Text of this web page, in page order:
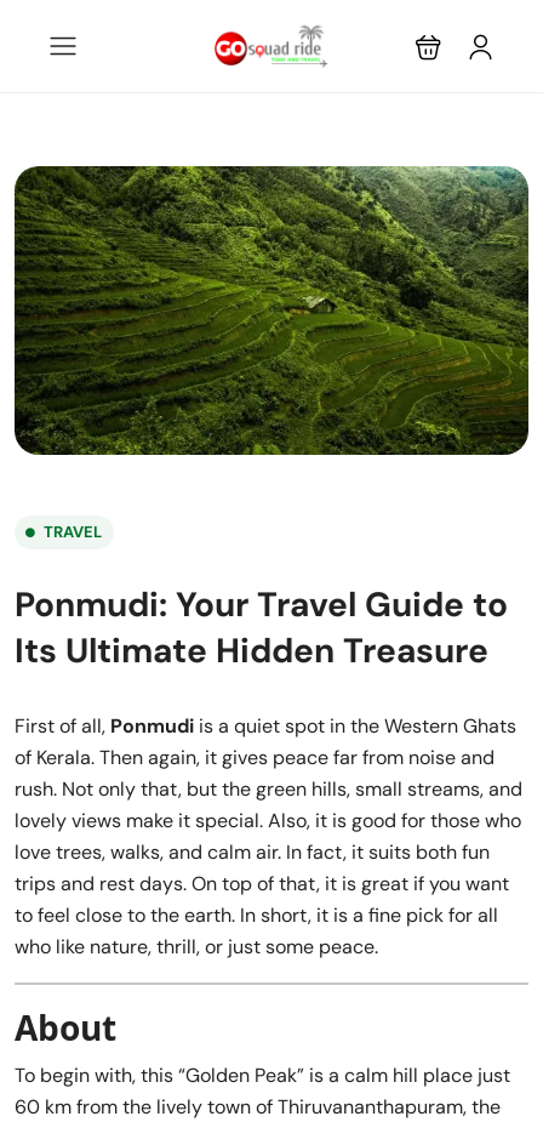
TRAVEL
Ponmudi: Your Travel Guide to
Its Ultimate Hidden Treasure
First of all, Ponmudi is a quiet spot in the Western Ghats
of Kerala. Then again, it gives peace far from noise and
rush. Not only that, but the green hills, small streams, and
lovely views make it special. Also, it is good for those who
love trees, walks, and calm air. In fact, it suits both fun
trips and rest days. On top of that, it is great if you want
to feel close to the earth. In short, it is a fine pick for all
who like nature, thrill, or just some peace.
About
To begin with, this “Golden Peak” is a calm hill place just
60 km from the lively town of Thiruvananthapuram, the